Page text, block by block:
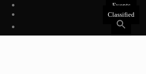
Events
Classified